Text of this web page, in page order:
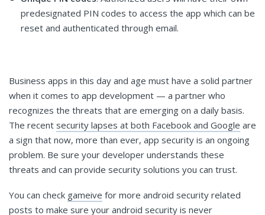
predesignated PIN codes to access the app which can be
reset and authenticated through email.
Business apps in this day and age must have a solid partner
when it comes to app development — a partner who
recognizes the threats that are emerging on a daily basis.
The recent security lapses at both Facebook and Google are
a sign that now, more than ever, app security is an ongoing
problem. Be sure your developer understands these
threats and can provide security solutions you can trust.
You can check gameive for more android security related
posts to make sure your android security is never